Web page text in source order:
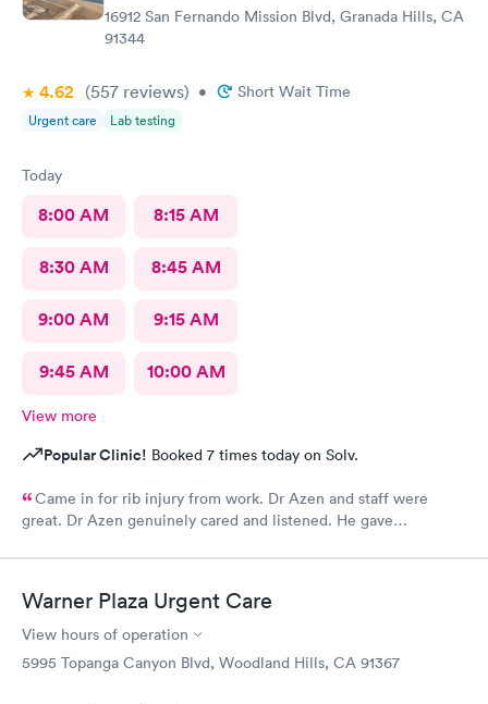
16912 San Fernando Mission Blvd, Granada Hills, CA
91344
4.62 (557 reviews) • Short Wait Time
Urgent care Lab testing
Today
8:00 AM 8:15 AM
8:30 AM 8:45 AM
9:00 AM 9:15 AM
9:45 AM 10:00 AM
View more
Popular Clinic! Booked 7 times today on Solv.
Came in for rib injury from work. Dr Azen and staff were
great. Dr Azen genuinely cared and listened. He gave
Warner Plaza Urgent Care
View hours of operation
5995 Topanga Canyon Blvd, Woodland Hills, CA 91367